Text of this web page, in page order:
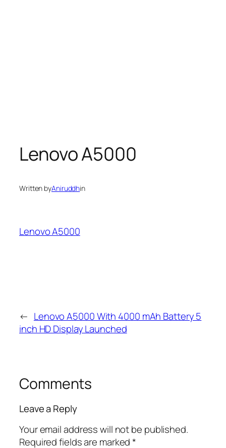
Lenovo A5000
Written byAniruddhin
Lenovo A5000
← Lenovo A5000 With 4000 mAh Battery 5
inch HD Display Launched
Comments
Leave a Reply
Your email address will not be published.
Required fields are marked*